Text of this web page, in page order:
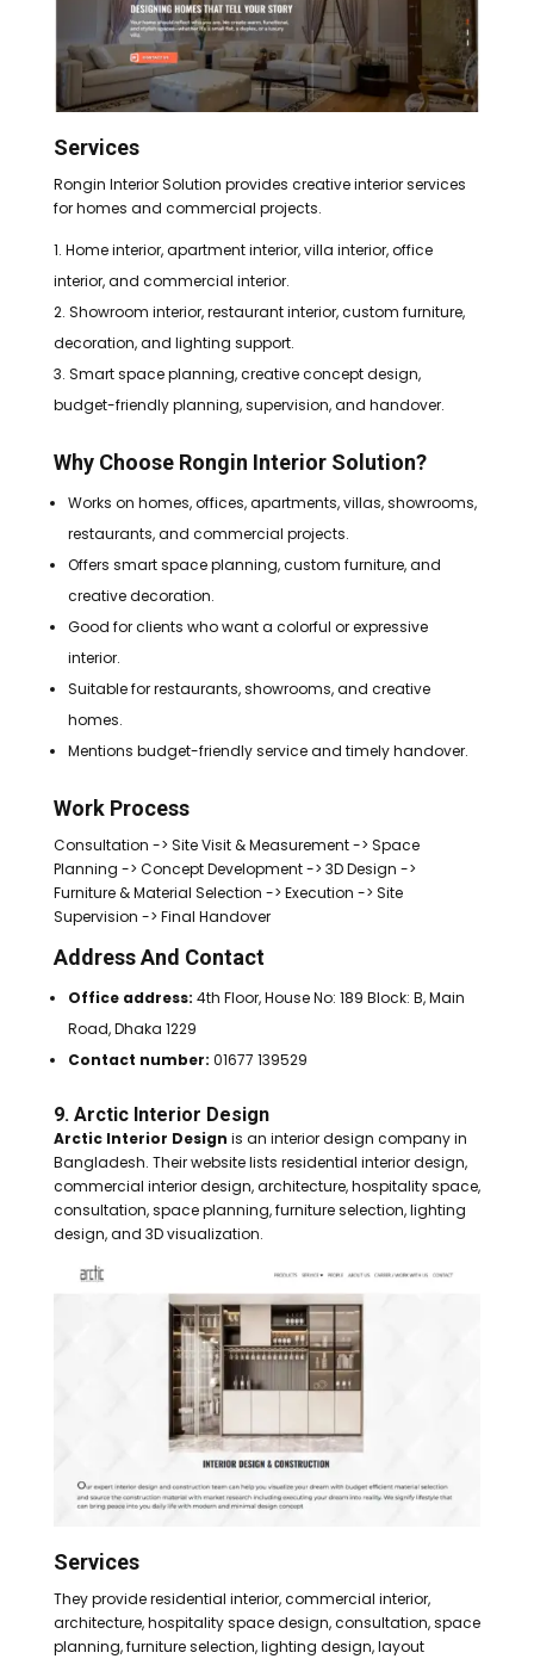
Services
Rongin Interior Solution provides creative interior services
for homes and commercial projects.
Home interior, apartment interior, villa interior, office
interior, and commercial interior.
Showroom interior, restaurant interior, custom furniture,
decoration, and lighting support.
Smart space planning, creative concept design,
budget-friendly planning, supervision, and handover.
Why Choose Rongin Interior Solution?
Works on homes, offices, apartments, villas, showrooms,
restaurants, and commercial projects.
Offers smart space planning, custom furniture, and
creative decoration.
Good for clients who want a colorful or expressive
interior.
Suitable for restaurants, showrooms, and creative
homes.
Mentions budget-friendly service and timely handover.
Work Process
Consultation -> Site Visit & Measurement -> Space
Planning -> Concept Development -> 3D Design ->
Furniture & Material Selection -> Execution -> Site
Supervision -> Final Handover
Address And Contact
Office address: 4th Floor, House No: 189 Block: B, Main
Road, Dhaka 1229
Contact number: 01677 139529
9. Arctic Interior Design
Arctic Interior Design is an interior design company in
Bangladesh. Their website lists residential interior design,
commercial interior design, architecture, hospitality space,
consultation, space planning, furniture selection, lighting
design, and 3D visualization.
Services
They provide residential interior, commercial interior,
architecture, hospitality space design, consultation, space
planning, furniture selection, lighting design, layout